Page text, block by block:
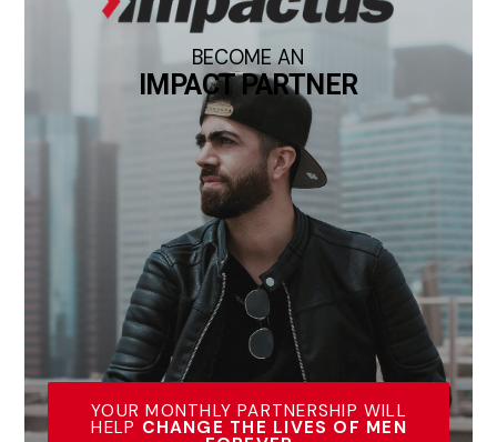
BECOME AN
IMPACT PARTNER
YOUR MONTHLY PARTNERSHIP WILL
HELP CHANGE THE LIVES OF MEN